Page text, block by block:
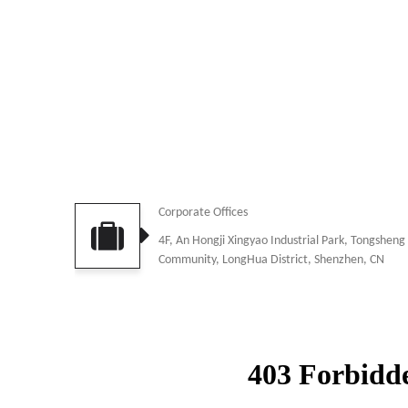
Corporate Offices
4F, An Hongji Xingyao Industrial Park, Tongsheng
Community, LongHua District, Shenzhen, CN